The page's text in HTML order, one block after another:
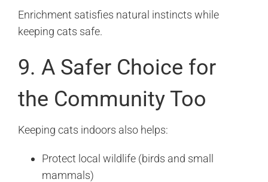
Enrichment satisfies natural instincts while
keeping cats safe.
9. A Safer Choice for
the Community Too
Keeping cats indoors also helps:
Protect local wildlife (birds and small
mammals)